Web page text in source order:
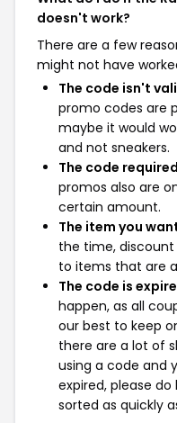
doesn't work?
There are a few
might not have
The code isn't
promo codes are
maybe it would
and not sneakers.
The code
promos also are
certain amount.
The item you
the time,
to items that are
The code is
happen, as all
our best to keep
there are a lot of
using a code and
expired, please
sorted as quickly